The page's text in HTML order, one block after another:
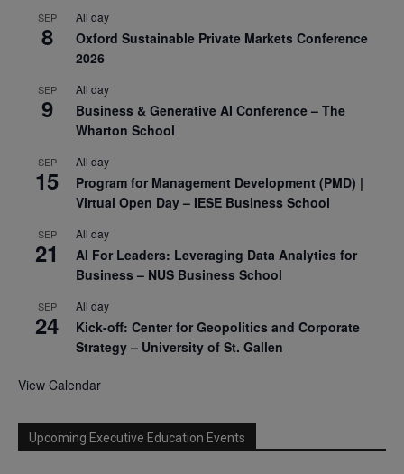
SEP
8
All day
Oxford Sustainable Private Markets Conference
2026
SEP
9
All day
Business & Generative AI Conference – The
Wharton School
SEP
15
All day
Program for Management Development (PMD) |
Virtual Open Day – IESE Business School
SEP
21
All day
AI For Leaders: Leveraging Data Analytics for
Business – NUS Business School
SEP
24
All day
Kick-off: Center for Geopolitics and Corporate
Strategy – University of St. Gallen
View Calendar
Upcoming Executive Education Events